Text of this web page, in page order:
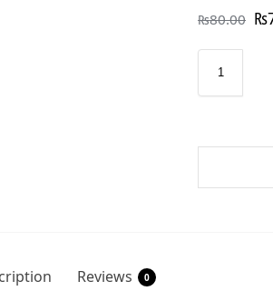
₨80.00 ₨
Reviews 0